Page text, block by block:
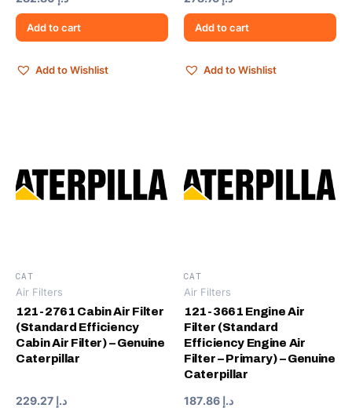
Add to cart
Add to Wishlist
Add to cart
Add to Wishlist
CAT
Air Filters
121-2761 Cabin Air Filter
(Standard Efficiency
Cabin Air Filter) – Genuine
Caterpillar
د.إ
CAT
Air Filters
121-3661 Engine Air
Filter (Standard
Efficiency Engine Air
Filter – Primary) – Genuine
Caterpillar
د.إ